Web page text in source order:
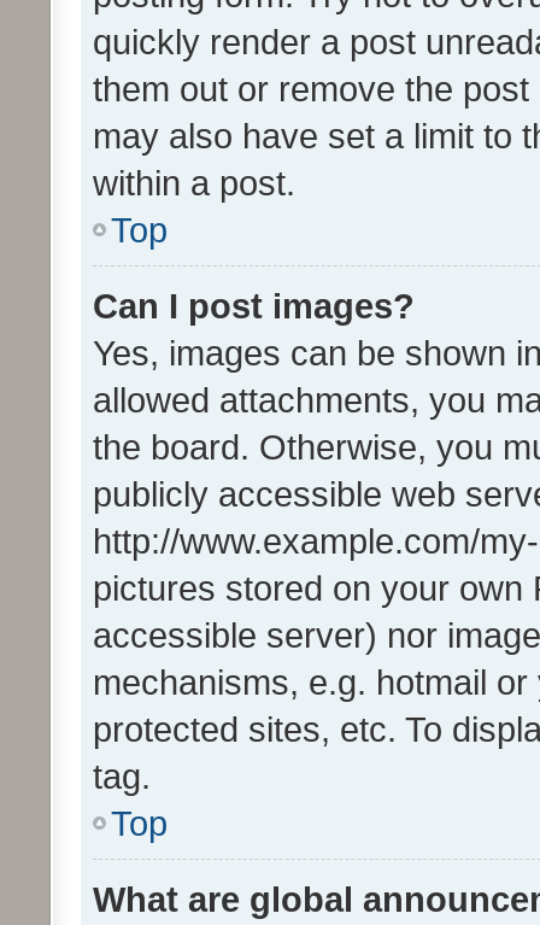
quickly render a post
them out or remove the
may also have set a limit to
within a post.
Top
Can I post images?
Yes, images can be shown
allowed attachments, you
the board. Otherwise, you
publicly accessible web
http://www.example.com/
pictures stored on your own
accessible server) nor
mechanisms, e.g. hotmail
protected sites, etc. To
tag.
Top
What are global